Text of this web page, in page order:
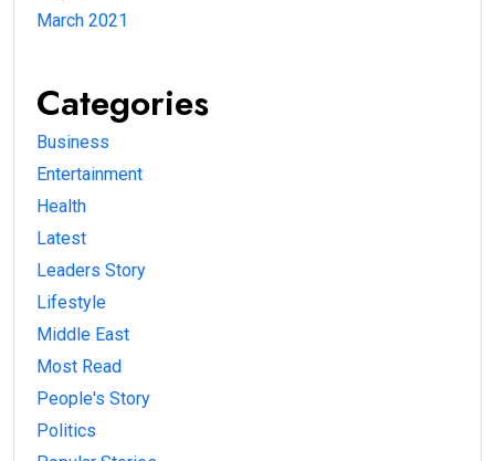
March 2021
Categories
Business
Entertainment
Health
Latest
Leaders Story
Lifestyle
Middle East
Most Read
People's Story
Politics